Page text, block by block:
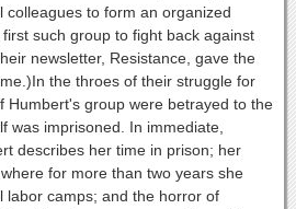
colleagues to form an organized
such group to fight back against
newsletter, Resistance, gave the
the throes of their struggle for
Humbert's group were betrayed to the
was imprisoned. In immediate,
describes her time in prison; her
for more than two years she
labor camps; and the horror of